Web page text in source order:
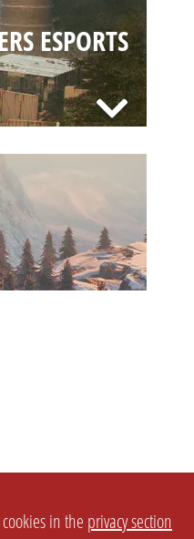
ESPORTS
in the privacy section